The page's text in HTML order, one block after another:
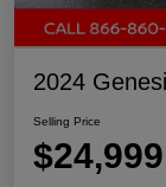
2024
Selling Price
$24,999